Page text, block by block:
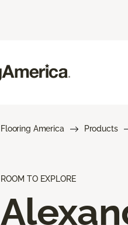
Flooring America Products
ROOM TO EXPLORE